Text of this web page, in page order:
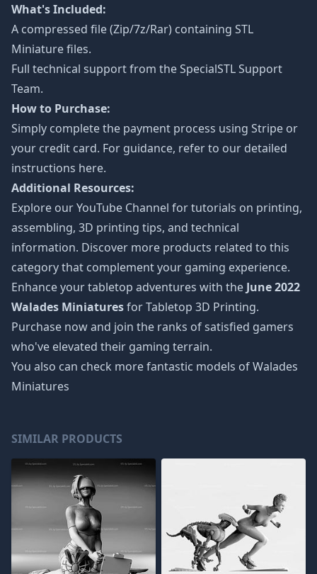
What's Included:
A compressed file (Zip/7z/Rar) containing STL
Miniature files.
Full technical support from theSpecialSTL Support
Team.
How to Purchase:
Simply complete the payment process using Stripe or
your credit card. For guidance, refer to our detailed
instructions here.
Additional Resources:
Explore ourYouTube Channel for tutorials on printing,
assembling, 3D printing tips, and technical
information. Discover more products related to this
category that complement your gaming experience.
Enhance your tabletop adventures with the June 2022
Walades Miniaturesfor Tabletop 3D Printing.
Purchase now and join the ranks of satisfied gamers
who've elevated their gaming terrain.
You also can check more fantastic models ofWalades
Miniatures
SIMILAR PRODUCTS